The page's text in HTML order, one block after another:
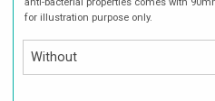
anti-bacterial properties comes with
for illustration purpose only.